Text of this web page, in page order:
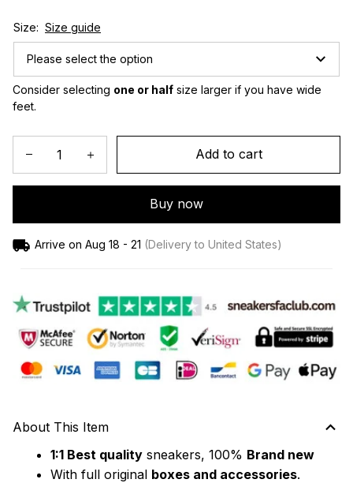
Size: Size guide
Please select the option
Consider selecting one or half size larger if you have wide
feet.
Add to cart
Buy now
Arrive on Aug 18 - 21 (Delivery to United States)
About This Item
1:1 Best quality sneakers, 100% Brand new
With full original boxes and accessories.